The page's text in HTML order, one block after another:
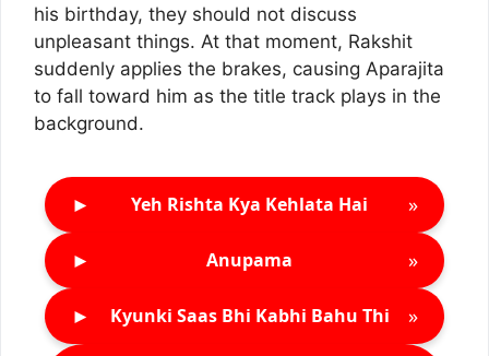
his birthday, they should not discuss
unpleasant things. At that moment, Rakshit
suddenly applies the brakes, causing Aparajita
to fall toward him as the title track plays in the
background.
► Yeh Rishta Kya Kehlata Hai »
► Anupama »
► Kyunki Saas Bhi Kabhi Bahu Thi »